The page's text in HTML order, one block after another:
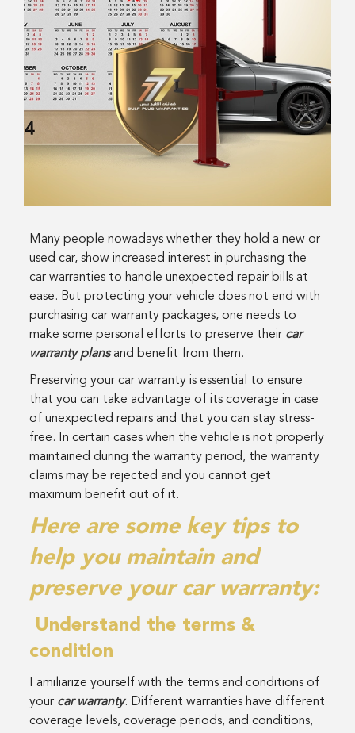
Many people nowadays whether they hold a new or
used car, show increased interest in purchasing the
car warranties to handle unexpected repair bills at
ease. But protecting your vehicle does not end with
purchasing car warranty packages, one needs to
make some personal efforts to preserve their car
warranty plansand benefit from them.
Preserving your car warranty is essential to ensure
that you can take advantage of its coverage in case
of unexpected repairs and that you can stay stress-
free. In certain cases when the vehicle is not properly
maintained during the warranty period, the warranty
claims may be rejected and you cannot get
maximum benefit out of it.
Here are some key tips to
help you maintain and
preserve your car warranty:
Understand the terms &
condition
Familiarize yourself with the terms and conditions of
your car warranty. Different warranties have different
coverage levels, coverage periods, and conditions,